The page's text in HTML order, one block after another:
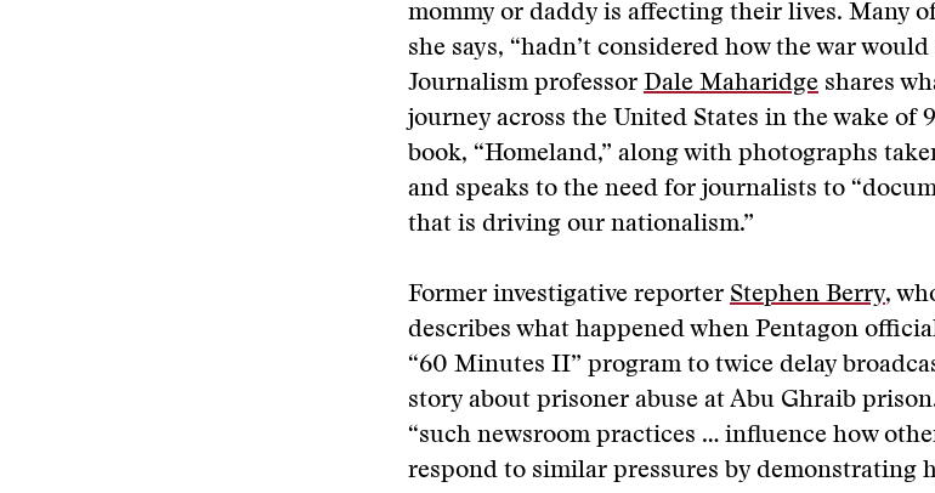
mommy or daddy is affecting their lives. Many
she says, “hadn’t considered how the war
Journalism professor Dale Maharidge shares
journey across the United States in the wake of
book, “Homeland,” along with photographs
and speaks to the need for journalists to
that is driving our nationalism.”
Former investigative reporter Stephen Berry,
describes what happened when Pentagon
“60 Minutes II” program to twice delay
story about prisoner abuse at Abu Ghraib
“such newsroom practices … influence how
respond to similar pressures by demonstrating